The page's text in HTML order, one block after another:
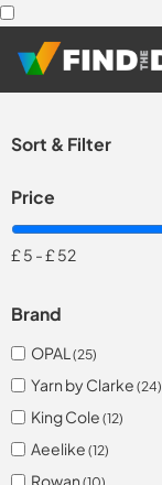
Sort & Filter
Price
£ 5 -£ 52
Brand
OPAL (25)
Yarn by Clarke (24)
King Cole (12)
Aeelike (12)
Rowan